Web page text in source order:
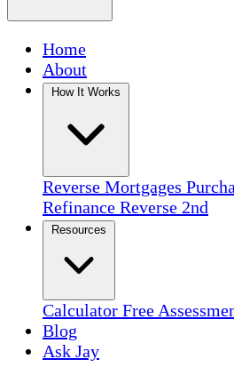
Home
About
Reverse Mortgages
Refinance Reverse 2nd
Calculator Free
Blog
Ask Jay